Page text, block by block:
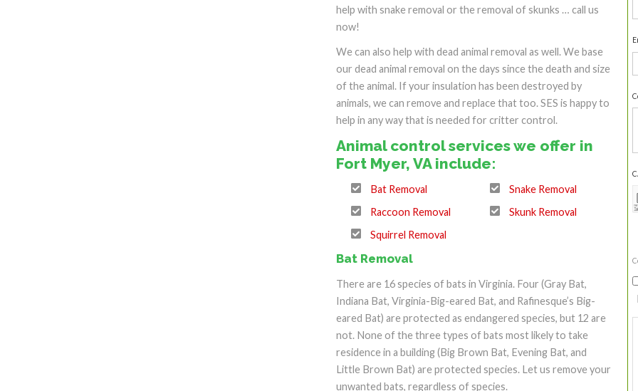
help with snake removal or the removal of skunks … call us
now!
We can also help with dead animal removal as well. We base
our dead animal removal on the days since the death and size
of the animal. If your insulation has been destroyed by
animals, we can remove and replace that too. SES is happy to
help in any way that is needed for critter control.
Animal control services we offer in
Fort Myer, VA include:
Bat Removal
Raccoon Removal
Squirrel Removal
Snake Removal
Skunk Removal
Bat Removal
There are 16 species of bats in Virginia. Four (Gray Bat,
Indiana Bat, Virginia-Big-eared Bat, and Rafinesque’s Big-
eared Bat) are protected as endangered species, but 12 are
not. None of the three types of bats most likely to take
residence in a building (Big Brown Bat, Evening Bat, and
Little Brown Bat) are protected species. Let us remove your
unwanted bats, regardless of species.